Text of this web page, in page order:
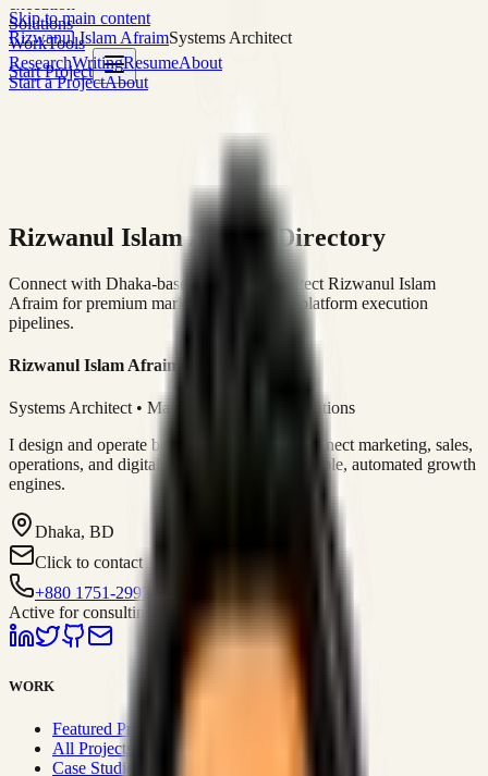
Skip to main content
Rizwanul Islam AfraimSystems Architect
Start Project
Solutions
WorkTools
ResearchWritingResumeAbout
Start a ProjectAbout
Rizwanul Islam Afraim Directory
Connect with Dhaka-based Systems Architect Rizwanul Islam
Afraim for premium marketing, sales, and platform execution
pipelines.
Rizwanul Islam Afraim
Systems Architect • Marketing & Sales Operations
I design and operate business systems that connect marketing, sales,
operations, and digital execution into measurable, automated growth
engines.
Dhaka, BD
Click to contact
+880 1751-299259
Active for consulting
WORK
Featured Projects
All Projects
Case Studies